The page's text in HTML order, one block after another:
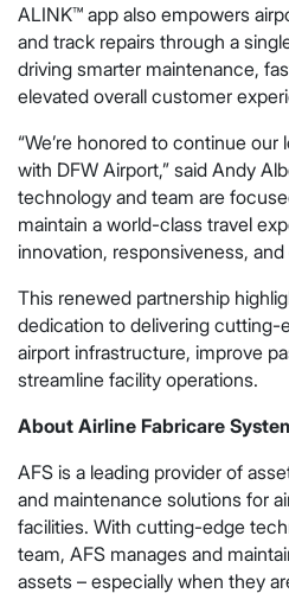
ALINK™ app also empowers
and track repairs through a
driving smarter maintenance,
elevated overall customer
“We’re honored to continue
with DFW Airport,” said Andy
technology and team are
maintain a world-class travel
innovation, responsiveness,
This renewed partnership
dedication to delivering
airport infrastructure, improve
streamline facility operations.
About Airline Fabricare
AFS is a leading provider of
and maintenance solutions for
facilities. With cutting-edge
team, AFS manages and
assets – especially when they